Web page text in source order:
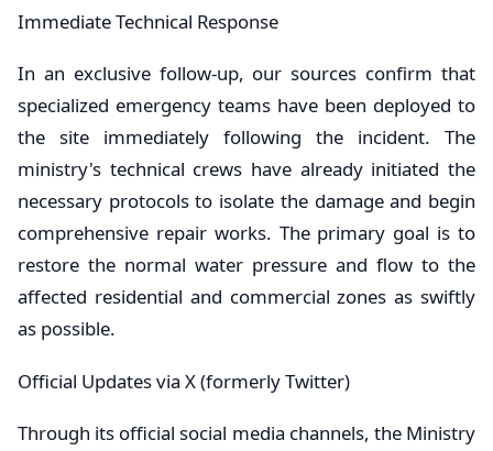
​Immediate Technical Response
In an exclusive follow-up, our sources confirm that
specialized emergency teams have been deployed to
the site immediately following the incident. The
ministry's technical crews have already initiated the
necessary protocols to isolate the damage and begin
comprehensive repair works. The primary goal is to
restore the normal water pressure and flow to the
affected residential and commercial zones as swiftly
as possible.
​Official Updates via X (formerly Twitter)
Through its official social media channels, the Ministry